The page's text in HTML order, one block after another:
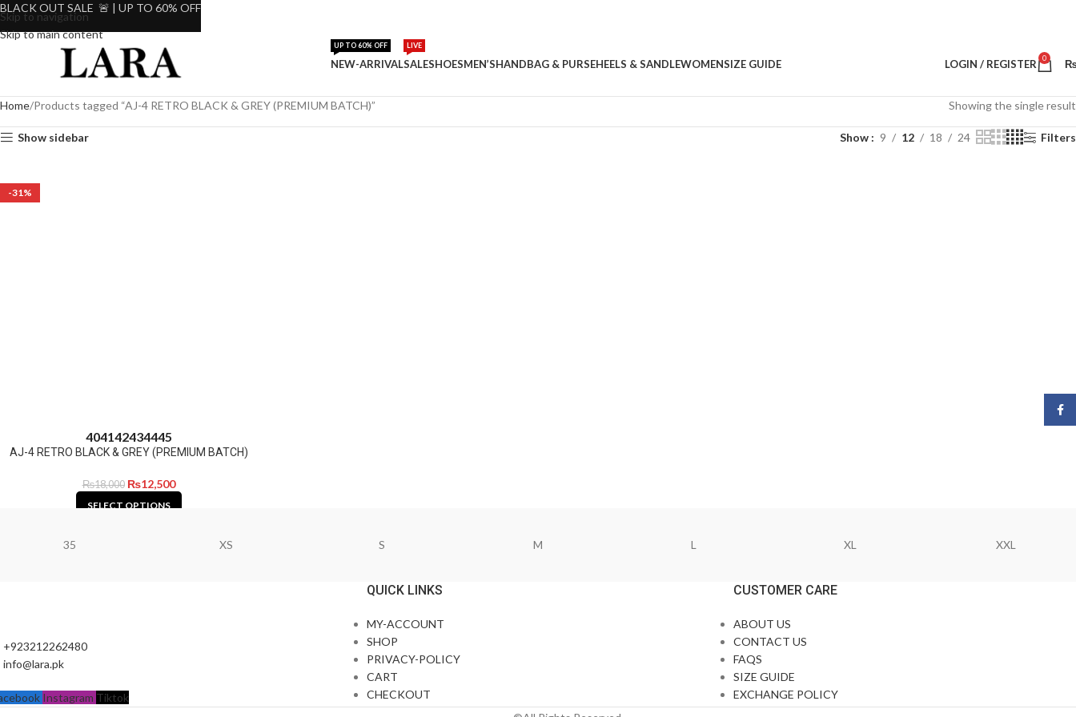
Skip to navigation
Skip to main content
NEW-ARRIVAL
UP TO 60% OFF
SALE
LIVE
SHOESMEN’SHANDBAG & PURSEHEELS & SANDLEWOMENSIZE GUIDE LOGIN / REGISTER 0
Home Products tagged “AJ-4 RETRO BLACK & GREY (PREMIUM BATCH)” Showing the single result
Show sidebar Show 9 12 18 24 Filters
-31%
404142434445
AJ-4 RETRO BLACK & GREY (PREMIUM BATCH)
₨18,000 ₨12,500
SELECT OPTIONS
35 XS S M L XL XXL
+923212262480
info@lara.pk
Instagram Tiktok
QUICK LINKS
MY-ACCOUNT
SHOP
PRIVACY-POLICY
CART
CHECKOUT
CUSTOMER CARE
ABOUT US
CONTACT US
FAQS
SIZE GUIDE
EXCHANGE POLICY
BLACK OUT SALE 🚨 | UP TO 60% OFF